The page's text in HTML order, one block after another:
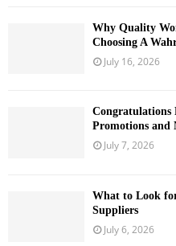
Why Quality
Choosing A
July 16, 2026
Congratulations
Promotions and
July 7, 2026
What to Look
Suppliers
July 6, 2026